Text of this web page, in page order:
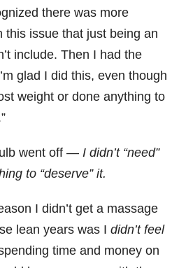
there was more
this issue that just being an
include. Then I had the
glad I did this, even though
weight or done anything to
went off — I didn’t “need”
to “deserve” it.
I didn’t get a massage
lean years was I didn’t feel
time and money on